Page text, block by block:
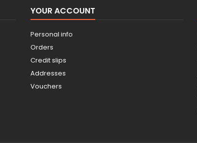
YOUR ACCOUNT
Personal info
Orders
Credit slips
Addresses
Vouchers